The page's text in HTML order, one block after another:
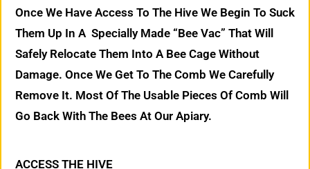
Once We Have Access To The Hive We Begin To Suck
Them Up In A Specially Made “Bee Vac” That Will
Safely Relocate Them Into A Bee Cage Without
Damage. Once We Get To The Comb We Carefully
Remove It. Most Of The Usable Pieces Of Comb Will
Go Back With The Bees At Our Apiary.
ACCESS THE HIVE